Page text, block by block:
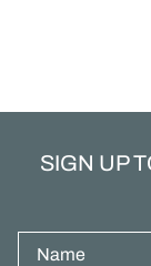
SIGN UP